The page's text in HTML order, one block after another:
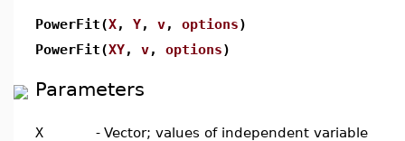
PowerFit(X, Y, v, options)
PowerFit(XY, v, options)
Parameters
X - Vector; values of independent variable